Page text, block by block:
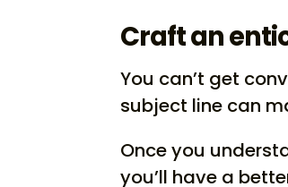
Craft an
You can’t get
subject line can
Once you
you’ll have a